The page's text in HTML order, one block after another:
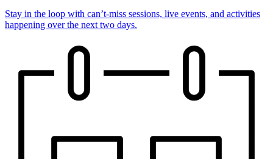
Stay in the loop with can’t-miss sessions, live events, and activities
happening over the next two days.